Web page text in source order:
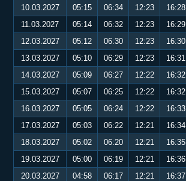
10.03.2027
05:15 06:34 12:23 16:28
11.03.2027
05:14 06:32 12:23 16:29
12.03.2027
05:12 06:30 12:23 16:30
13.03.2027
05:10 06:29 12:23 16:31
14.03.2027
05:09 06:27 12:22 16:32
15.03.2027
05:07 06:25 12:22 16:32
16.03.2027
05:05 06:24 12:22 16:33
17.03.2027
05:03 06:22 12:21 16:34
18.03.2027
05:02 06:20 12:21 16:35
19.03.2027
05:00 06:19 12:21 16:36
20.03.2027
04:58 06:17 12:21 16:37